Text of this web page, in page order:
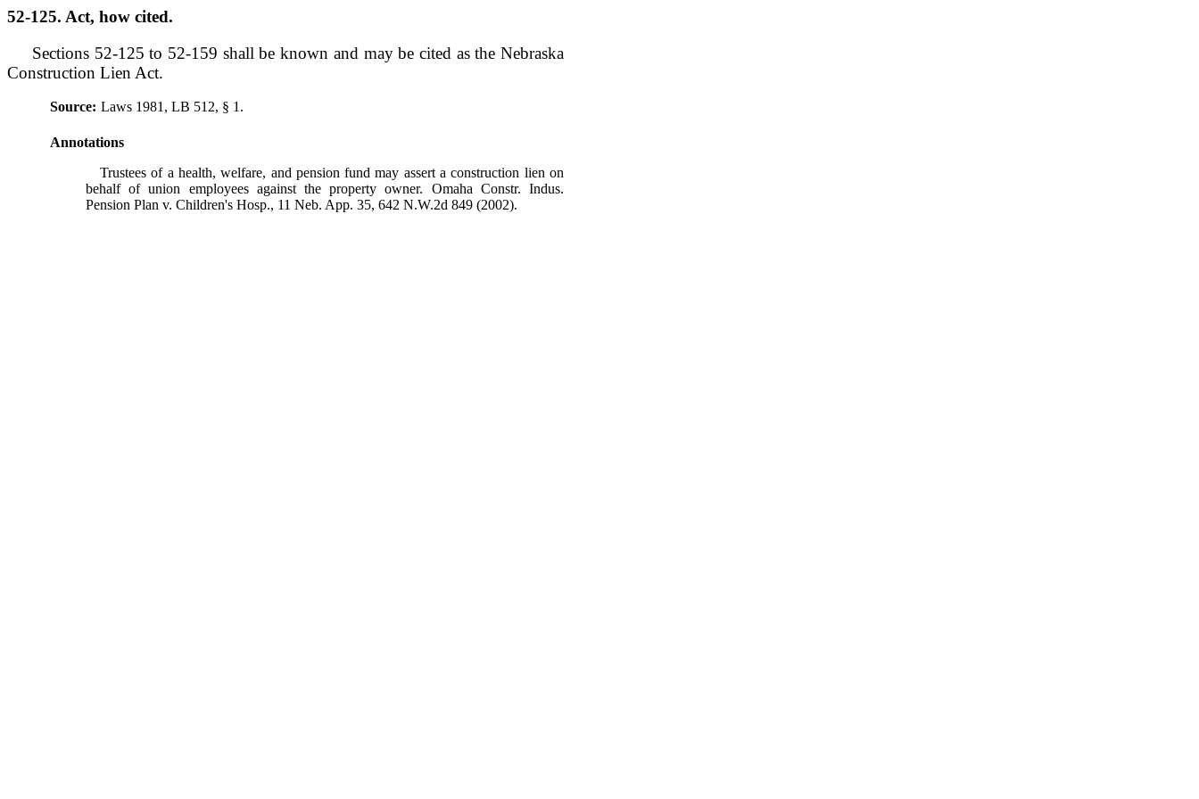
52-125. Act, how cited.
Sections 52-125 to 52-159 shall be known and may be cited as the Nebraska
Construction Lien Act.
Source: Laws 1981, LB 512, § 1.
Annotations
Trustees of a health, welfare, and pension fund may assert a construction lien on
behalf of union employees against the property owner. Omaha Constr. Indus.
Pension Plan v. Children's Hosp., 11 Neb. App. 35, 642 N.W.2d 849 (2002).